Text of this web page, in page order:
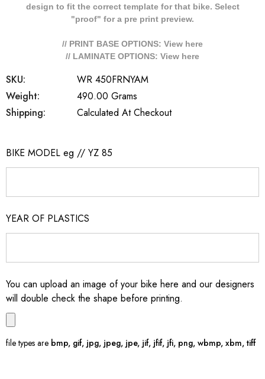
design to fit the correct template for that bike. Select
"proof" for a pre print preview.
// PRINT BASE OPTIONS: View here
// LAMINATE OPTIONS: View here
SKU:
WR 450FRNYAM
Weight:
490.00 Grams
Shipping:
Calculated At Checkout
BIKE MODEL eg // YZ 85
YEAR OF PLASTICS
You can upload an image of your bike here and our designers
will double check the shape before printing.
file types are bmp, gif, jpg, jpeg, jpe, jif, jfif, jfi, png, wbmp, xbm, tiff